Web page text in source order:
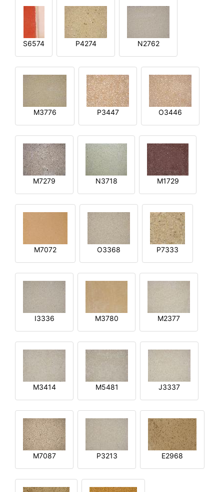
S6574 P4274 N2762
M3776 P3447 O3446
M7279 N3718 M1729
M7072 O3368 P7333
I3336 M3780 M2377
M3414 M5481 J3337
M7087 P3213 E2968